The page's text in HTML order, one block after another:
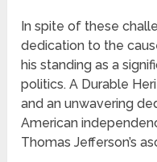
In spite of these
dedication to the
his standing as a
politics. A Durable
and an unwavering
American
Thomas Jefferson’s